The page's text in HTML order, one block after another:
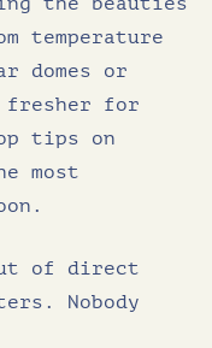
temperature
domes or
fresher for
tips on
most
of direct
Nobody